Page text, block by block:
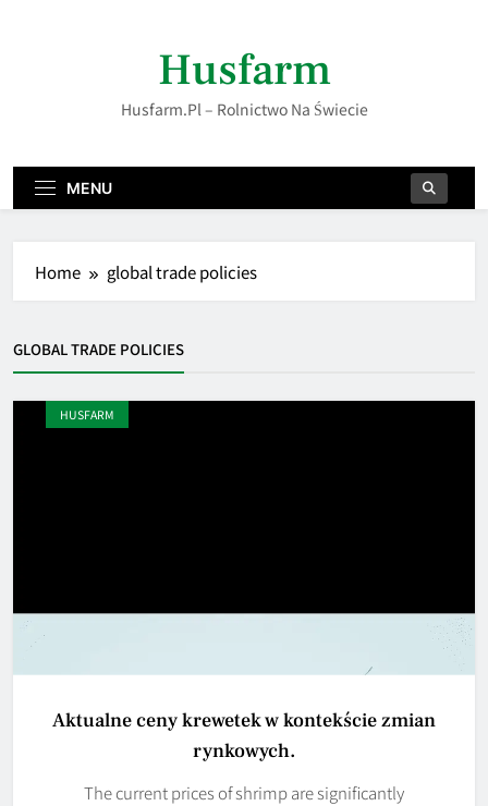
Husfarm
Husfarm.pl – Rolnictwo Na Świecie
MENU
Home global trade policies
GLOBAL TRADE POLICIES
HUSFARM
Aktualne ceny krewetek w kontekście zmian
rynkowych.
The current prices of shrimp are significantly